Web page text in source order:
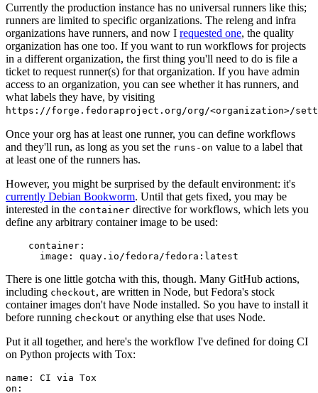
Currently the production instance has no universal runners like this;
runners are limited to specific organizations. The releng and infra
organizations have runners, and now I requested one, the quality
organization has one too. If you want to run workflows for projects
in a different organization, the first thing you'll need to do is file a
ticket to request runner(s) for that organization. If you have admin
access to an organization, you can see whether it has runners, and
what labels they have, by visiting
https://forge.fedoraproject.org/org/<organization>/
Once your org has at least one runner, you can define workflows
and they'll run, as long as you set the runs-on value to a label that
at least one of the runners has.
However, you might be surprised by the default environment: it's
currently Debian Bookworm. Until that gets fixed, you may be
interested in the container directive for workflows, which lets you
define any arbitrary container image to be used:
container :
image : quay.io/fedora/fedora:latest
There is one little gotcha with this, though. Many GitHub actions,
including checkout, are written in Node, but Fedora's stock
container images don't have Node installed. So you have to install it
before running checkout or anything else that uses Node.
Put it all together, and here's the workflow I've defined for doing CI
on Python projects with Tox:
name :
CI via Tox
on :